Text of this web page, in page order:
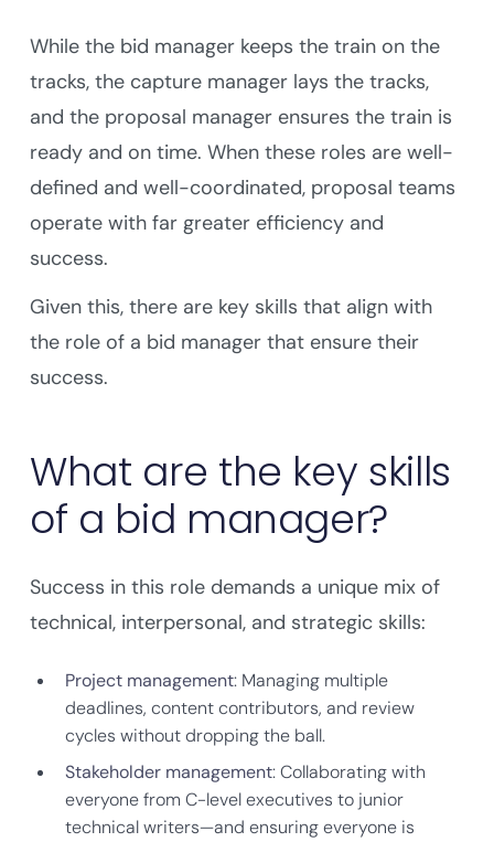
While the bid manager keeps the train on the
tracks, the capture manager lays the tracks,
and the proposal manager ensures the train is
ready and on time. When these roles are well-
defined and well-coordinated, proposal teams
operate with far greater efficiency and
success.
Given this, there are key skills that align with
the role of a bid manager that ensure their
success.
What are the key skills
of a bid manager?
Success in this role demands a unique mix of
technical, interpersonal, and strategic skills:
Project management: Managing multiple
deadlines, content contributors, and review
cycles without dropping the ball.
Stakeholder management: Collaborating with
everyone from C-level executives to junior
technical writers—and ensuring everyone is